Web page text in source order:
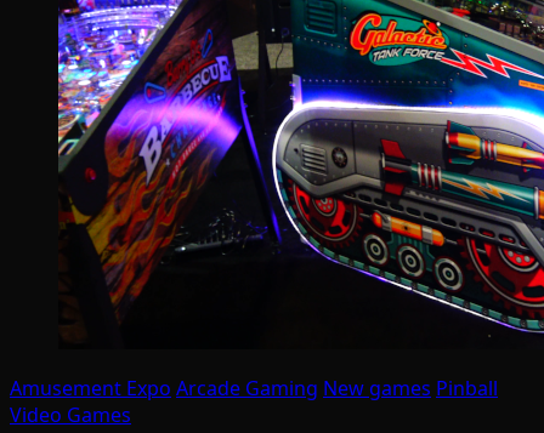
Amusement Expo Arcade Gaming New games Pinball
Video Games